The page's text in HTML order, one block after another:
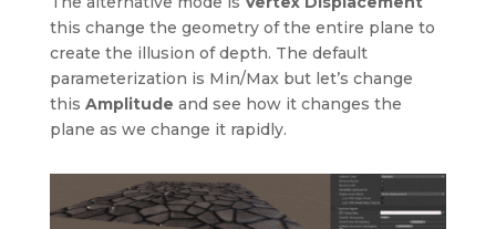
this change the geometry of the entire plane to
create the illusion of depth. The default
parameterization is Min/Max but let’s change
this Amplitude and see how it changes the
plane as we change it rapidly.